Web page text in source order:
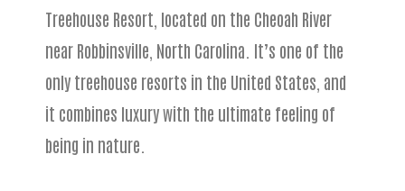
Treehouse Resort, located on the Cheoah River
near Robbinsville, North Carolina. It’s one of the
only treehouse resorts in the United States, and
it combines luxury with the ultimate feeling of
being in nature.